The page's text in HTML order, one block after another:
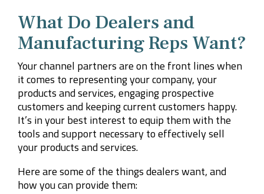
What Do Dealers and
Manufacturing Reps Want?
Your channel partners are on the front lines when
it comes to representing your company, your
products and services, engaging prospective
customers and keeping current customers happy.
It’s in your best interest to equip them with the
tools and support necessary to effectively sell
your products and services.
Here are some of the things dealers want, and
how you can provide them: